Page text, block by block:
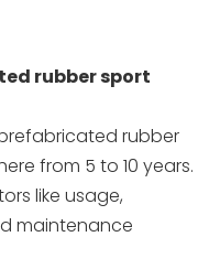
rubber sport
rubber
from 5 to 10 years.
like usage,
maintenance